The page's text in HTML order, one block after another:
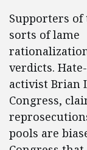
Supporters
sorts of lame
verdicts.
activist Brian
Congress,
pools are